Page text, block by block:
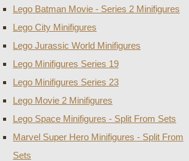
Lego Batman Movie - Series 2 Minifigures
Lego City Minifigures
Lego Jurassic World Minifigures
Lego Minifigures Series 19
Lego Minifigures Series 23
Lego Movie 2 Minifigures
Lego Space Minifigures - Split From Sets
Marvel Super Hero Minifigures - Split From
Sets